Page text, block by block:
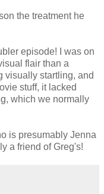
the treatment he
episode! I was on
flair than a
visually startling, and
stuff, it lacked
which we normally
is presumably Jenna
a friend of Greg's!